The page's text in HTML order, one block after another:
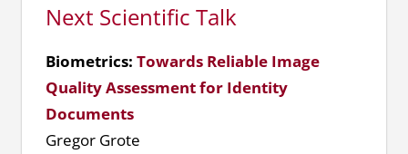
Next Scientific Talk
Biometrics: Towards Reliable Image
Quality Assessment for Identity
Documents
Gregor Grote